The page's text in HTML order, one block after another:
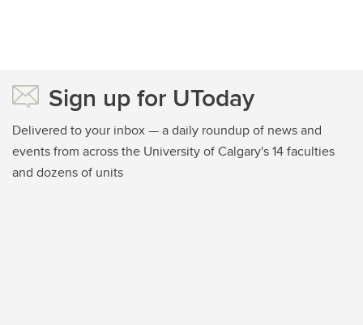
Sign up for UToday
Delivered to your inbox — a daily roundup of news and
events from across the University of Calgary's 14 faculties
and dozens of units